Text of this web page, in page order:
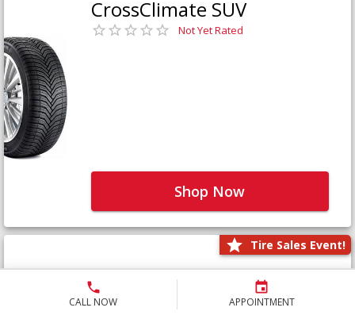
CALL NOW APPOINTMENT
CrossClimate SUV
Not Yet Rated
Shop Now
Tire Sales Event!
Defender LTX Platinum
Not Yet Rated